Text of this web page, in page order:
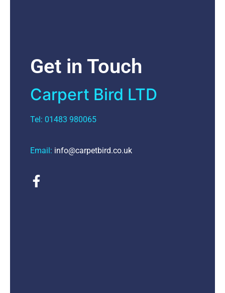
Get in Touch
Carpert Bird LTD
Tel: 01483 980065
Email: info@carpetbird.co.uk